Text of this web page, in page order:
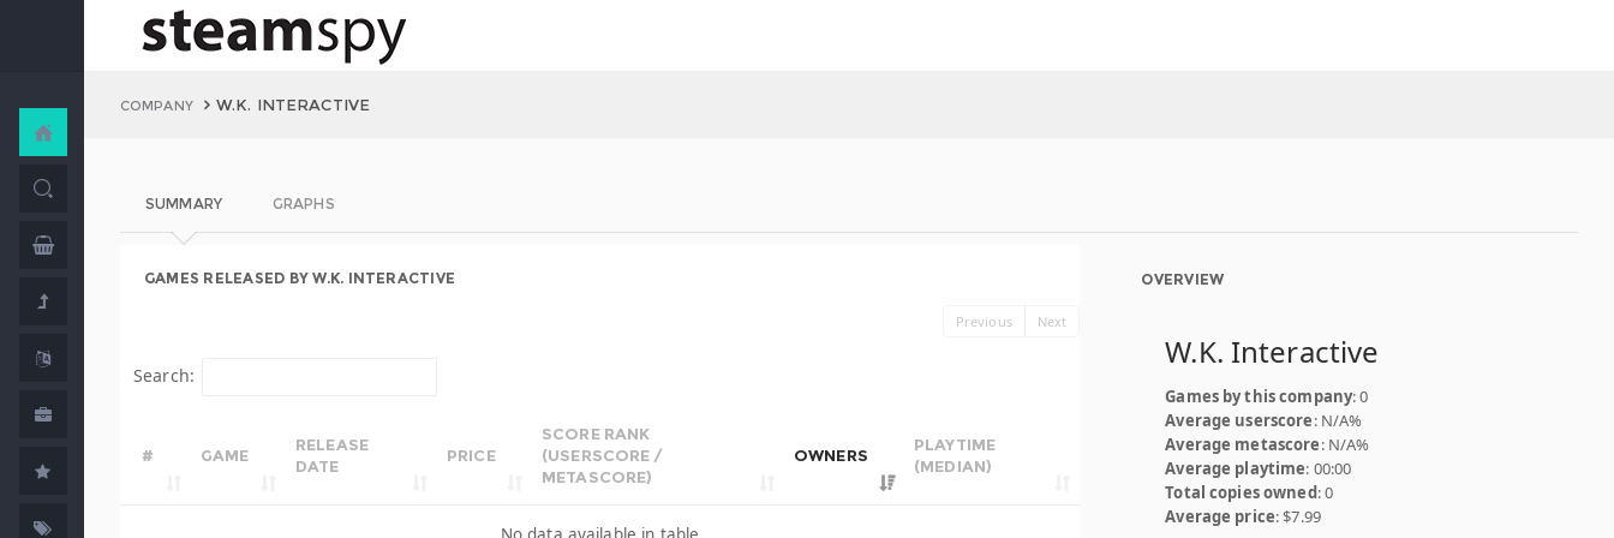
COMPANY W.K. INTERACTIVE
SUMMARY GRAPHS
GAMES RELEASED BY W.K. INTERACTIVE
Previous Next
Search:
# GAME
RELEASE
DATE
PRICE
SCORE RANK
(USERSCORE /
METASCORE)
OWNERS
PLAYTIME
(MEDIAN)
OVERVIEW
W.K. Interactive
Games by this company: 0
Average userscore: N/A%
Average metascore: N/A%
Average playtime: 00:00
Total copies owned: 0
Average price: $7.99